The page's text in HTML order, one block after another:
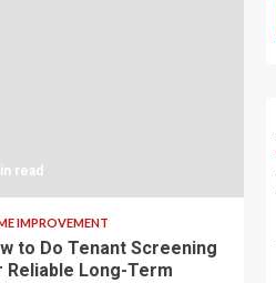
read
IMPROVEMENT
to Do Tenant Screening
Reliable Long-Term